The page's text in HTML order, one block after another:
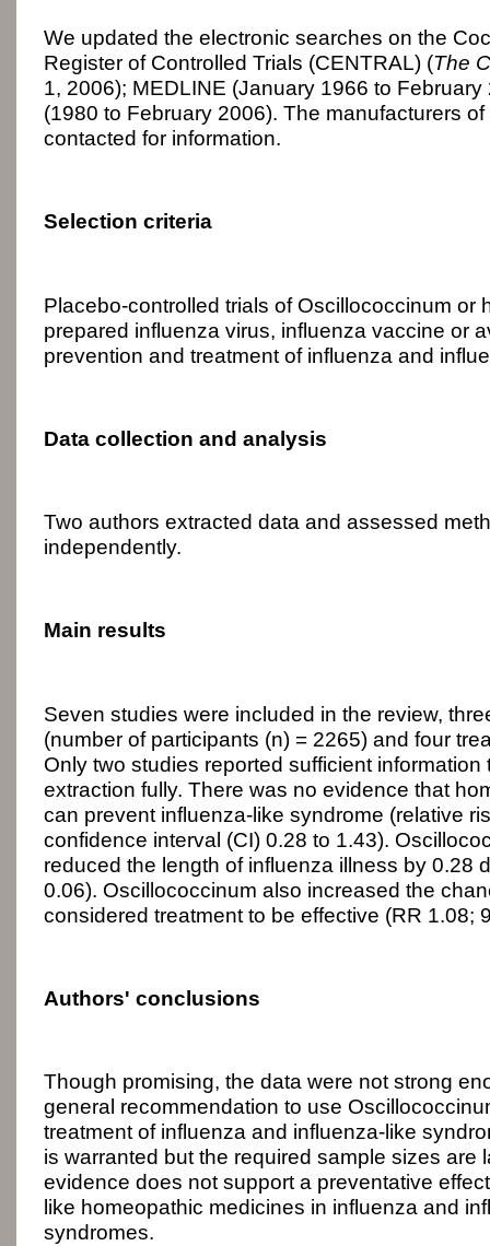
We updated the electronic searches on the
Register of Controlled Trials (CENTRAL) (The
1, 2006); MEDLINE (January 1966 to
(1980 to February 2006). The manufacturers
contacted for information.
Selection criteria
Placebo-controlled trials of Oscillococcinum or
prepared influenza virus, influenza vaccine or
prevention and treatment of influenza and
Data collection and analysis
Two authors extracted data and assessed
independently.
Main results
Seven studies were included in the review,
(number of participants (n) = 2265) and four
Only two studies reported sufficient information
extraction fully. There was no evidence that
can prevent influenza-like syndrome (relative
confidence interval (CI) 0.28 to 1.43).
reduced the length of influenza illness by 0.28
0.06). Oscillococcinum also increased the
considered treatment to be effective (RR 1.08;
Authors' conclusions
Though promising, the data were not strong
general recommendation to use
treatment of influenza and influenza-like
is warranted but the required sample sizes are
evidence does not support a preventative
like homeopathic medicines in influenza and
syndromes.